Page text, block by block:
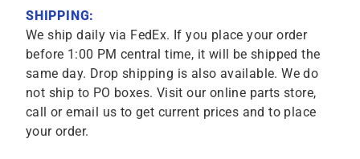
SHIPPING:
We ship daily via FedEx. If you place your order
before 1:00 PM central time, it will be shipped the
same day. Drop shipping is also available. We do
not ship to PO boxes. Visit our online parts store,
call or email us to get current prices and to place
your order.